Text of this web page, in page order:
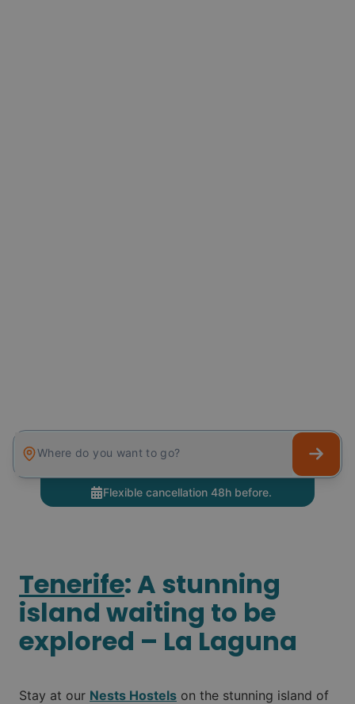
Where do you want to go?
Tenerife: A stunning
island waiting to be
explored – La Laguna
Stay at our Nests Hostels on the stunning island of